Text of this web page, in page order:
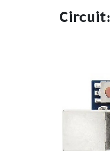
Circuit: